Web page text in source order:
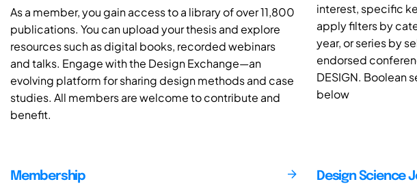
As a member, you gain access to a library of over 11,800
publications. You can upload your thesis and explore
resources such as digital books, recorded webinars
and talks. Engage with the Design Exchange—an
evolving platform for sharing design methods and case
studies. All members are welcome to contribute and
benefit.
interest, specific
apply filters by
year, or series by
endorsed
DESIGN. Boolean
below
Membership
Design Science